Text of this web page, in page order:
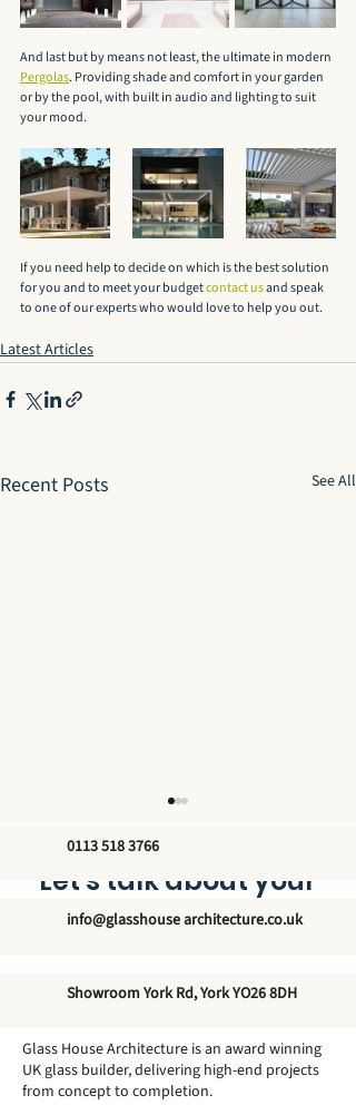
And last but by means not least, the ultimate in modern
Pergolas. Providing shade and comfort in your garden
or by the pool, with built in audio and lighting to suit
your mood.
If you need help to decide on which is the best solution
for you and to meet your budget contact us and speak
to one of our experts who would love to help you out.
Latest Articles
Recent Posts See All
The Unmatched
Garden Conservatories
- Elevate Your Home's
Let’s talk about your
new glass structure
0113 518 3766
info@glasshouse architecture.co.uk
Showroom York Rd, York YO26 8DH
Glass House Architecture is an award winning
UK glass builder, delivering high-end projects
from concept to completion.